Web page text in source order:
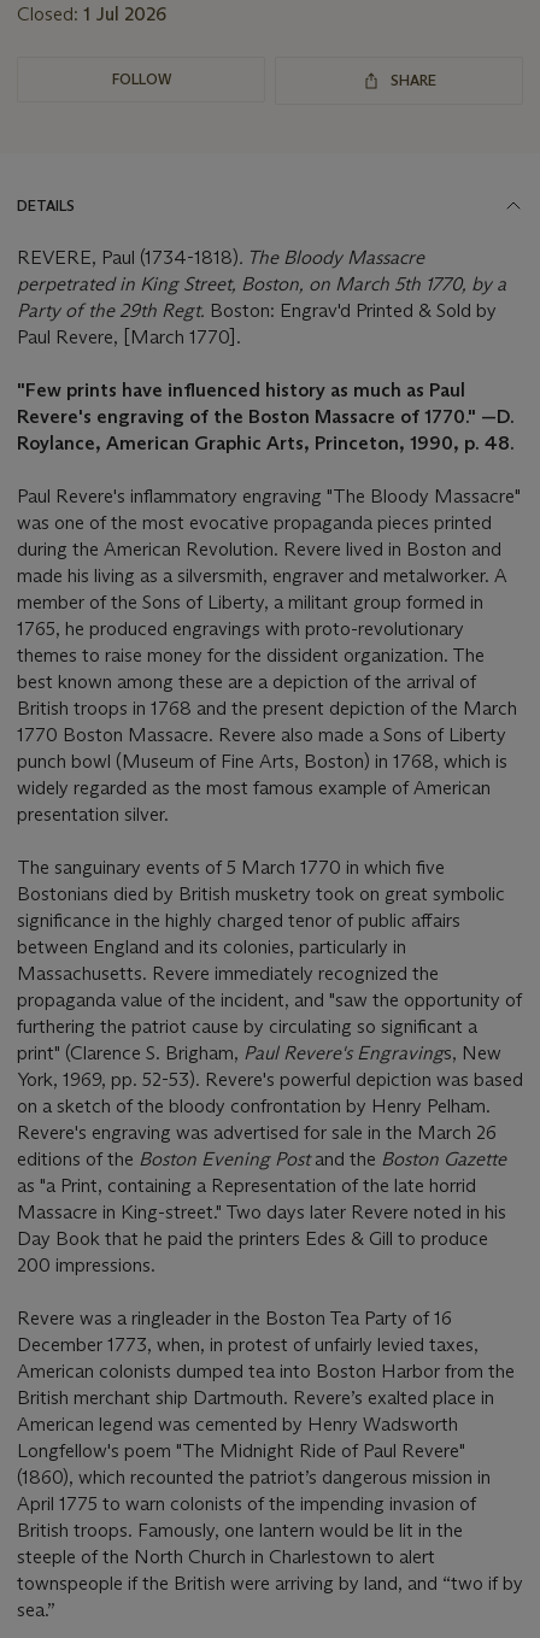
Closed: 1 Jul 2026
FOLLOW SHARE
DETAILS
REVERE, Paul (1734-1818). The Bloody Massacre
perpetrated in King Street, Boston, on March 5th 1770, by a
Party of the 29th Regt. Boston: Engrav'd Printed & Sold by
Paul Revere, [March 1770].
"Few prints have influenced history as much as Paul
Revere's engraving of the Boston Massacre of 1770." —D.
Roylance, American Graphic Arts, Princeton, 1990, p. 48.
Paul Revere's inflammatory engraving "The Bloody Massacre"
was one of the most evocative propaganda pieces printed
during the American Revolution. Revere lived in Boston and
made his living as a silversmith, engraver and metalworker. A
member of the Sons of Liberty, a militant group formed in
1765, he produced engravings with proto-revolutionary
themes to raise money for the dissident organization. The
best known among these are a depiction of the arrival of
British troops in 1768 and the present depiction of the March
1770 Boston Massacre. Revere also made a Sons of Liberty
punch bowl (Museum of Fine Arts, Boston) in 1768, which is
widely regarded as the most famous example of American
presentation silver.
The sanguinary events of 5 March 1770 in which five
Bostonians died by British musketry took on great symbolic
significance in the highly charged tenor of public affairs
between England and its colonies, particularly in
Massachusetts. Revere immediately recognized the
propaganda value of the incident, and "saw the opportunity of
furthering the patriot cause by circulating so significant a
print" (Clarence S. Brigham, Paul Revere's Engravings, New
York, 1969, pp. 52-53). Revere's powerful depiction was based
on a sketch of the bloody confrontation by Henry Pelham.
Revere's engraving was advertised for sale in the March 26
editions of the Boston Evening Postand the Boston Gazette
as "a Print, containing a Representation of the late horrid
Massacre in King-street." Two days later Revere noted in his
Day Book that he paid the printers Edes & Gill to produce
200 impressions.
Revere was a ringleader in the Boston Tea Party of 16
December 1773, when, in protest of unfairly levied taxes,
American colonists dumped tea into Boston Harbor from the
British merchant ship Dartmouth. Revere’s exalted place in
American legend was cemented by Henry Wadsworth
Longfellow's poem "The Midnight Ride of Paul Revere"
(1860), which recounted the patriot’s dangerous mission in
April 1775 to warn colonists of the impending invasion of
British troops. Famously, one lantern would be lit in the
steeple of the North Church in Charlestown to alert
townspeople if the British were arriving by land, and “two if by
sea.”